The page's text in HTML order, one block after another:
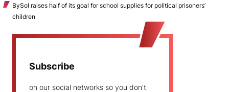
BySol raises half of its goal for school supplies for political prisoners’
children
Subscribe
on our social networks so you don't